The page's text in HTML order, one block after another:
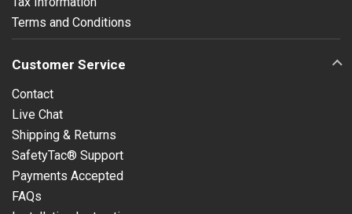
Terms and Conditions
Customer Service
Contact
Live Chat
Shipping & Returns
SafetyTac® Support
Payments Accepted
FAQs